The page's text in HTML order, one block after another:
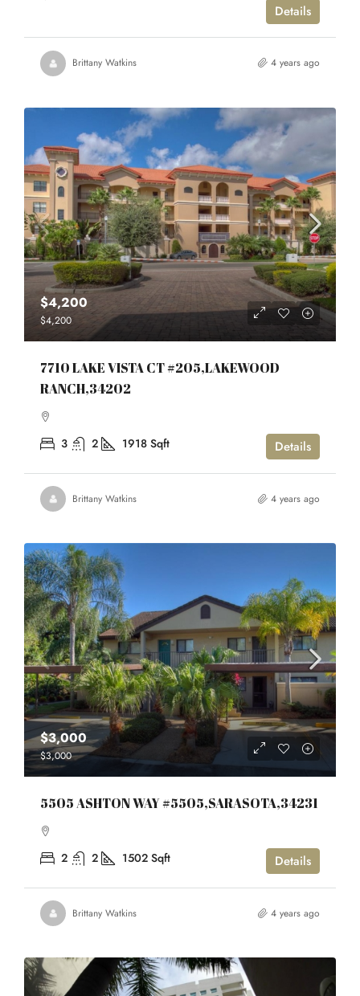
Details
Brittany Watkins 4 years ago
$4,200
$4,200
7710 LAKE VISTA CT #205,LAKEWOOD
RANCH,34202
3 2 1918 Sqft Details
Brittany Watkins 4 years ago
$3,000
$3,000
5505 ASHTON WAY #5505,SARASOTA,34231
2 2 1502 Sqft Details
Brittany Watkins 4 years ago